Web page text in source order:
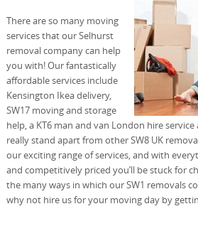
There are so many moving
services that our Selhurst
removal company can help
you with! Our fantastically
affordable services include
Kensington Ikea delivery,
SW17 moving and storage
help, a KT6 man and van London hire
really stand apart from other SW8 UK
our exciting range of services, and with
and competitively priced you’ll be stuck for
the many ways in which our SW1 removals
why not hire us for your moving day by